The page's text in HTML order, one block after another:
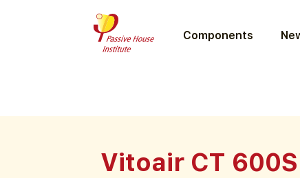
Components
Vitoair CT